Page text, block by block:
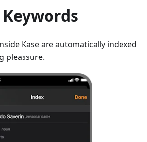
Kase are automatically indexed
pleassure.